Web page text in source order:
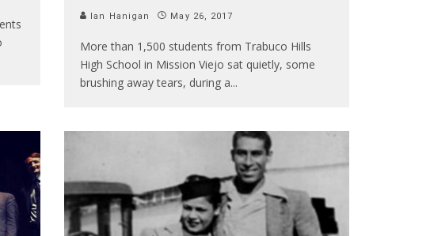
Ian Hanigan May 26, 2017
More than 1,500 students from Trabuco Hills
High School in Mission Viejo sat quietly, some
brushing away tears, during a...